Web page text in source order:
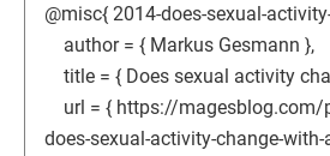
@misc{ 2014-does-sexual-
author = { Markus Gesmann },
title = { Does sexual activity
url = { https://magesblog.com/
does-sexual-activity-change-with-